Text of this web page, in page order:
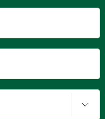
Suspension &